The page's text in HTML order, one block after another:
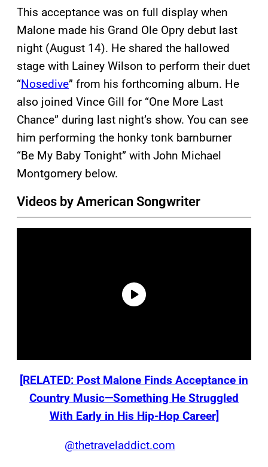
This acceptance was on full display when
Malone made his Grand Ole Opry debut last
night (August 14). He shared the hallowed
stage with Lainey Wilson to perform their duet
“Nosedive” from his forthcoming album. He
also joined Vince Gill for “One More Last
Chance” during last night’s show. You can see
him performing the honky tonk barnburner
“Be My Baby Tonight” with John Michael
Montgomery below.
Videos by American Songwriter
[RELATED: Post Malone Finds Acceptance in
Country Music—Something He Struggled
With Early in His Hip-Hop Career]
@thetraveladdict.com